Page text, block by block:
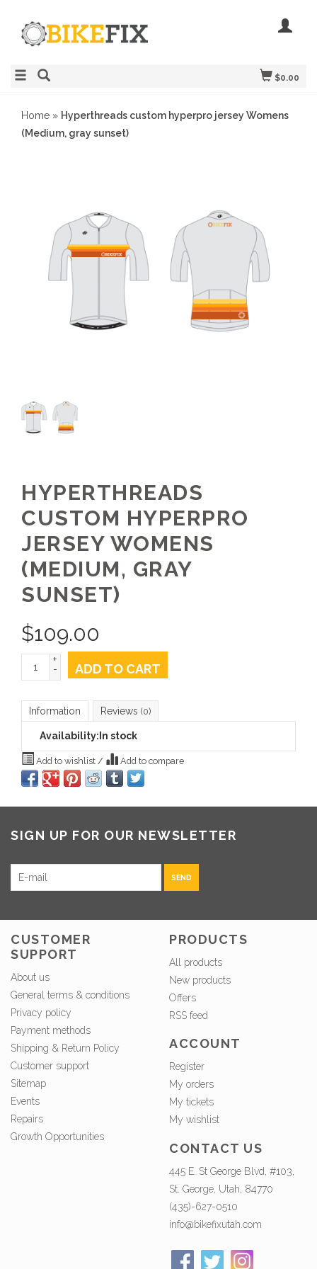
$0.00
Home » Hyperthreads custom hyperpro jersey Womens
(Medium, gray sunset)
HYPERTHREADS
CUSTOM HYPERPRO
JERSEY WOMENS
(MEDIUM, GRAY
SUNSET)
$109.00
+
-
ADD TO CART
Information Reviews (0)
Availability: In stock
Add to wishlist / Add to compare
SIGN UP FOR OUR NEWSLETTER
SEND
CUSTOMER
SUPPORT
About us
General terms & conditions
Privacy policy
Payment methods
Shipping & Return Policy
Customer support
Sitemap
Events
Repairs
Growth Opportunities
PRODUCTS
All products
New products
Offers
RSS feed
ACCOUNT
Register
My orders
My tickets
My wishlist
CONTACT US
445 E. St George Blvd, #103,
St. George, Utah, 84770
(435)-627-0510
info@bikefixutah.com